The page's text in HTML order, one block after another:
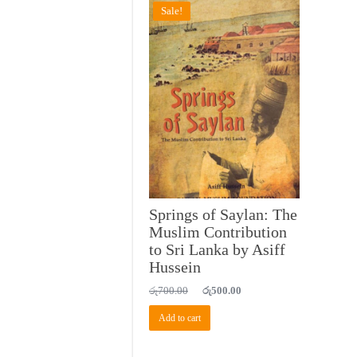
Sale!
Springs of Saylan: The
Muslim Contribution
to Sri Lanka by Asiff
Hussein
රු700.00
Original
was:
රු700.00.
රු500.00
Add to cart